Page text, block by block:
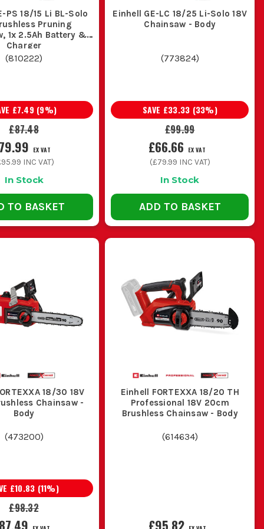
flexibility and mobility for work
16 inches) is ideal for pruning and
ensuring less strain during
efficiency:
your saw.
risk of injury.
PS 18/15 Li BL-Solo
Pruning
1x 2.5Ah Battery &
Charger
(810222)
£87.48
£7.49 (9%)
EX VAT
INC VAT)
In Stock
TO BASKET
Einhell GE-LC 18/25 Li-Solo 18V
Chainsaw - Body
(773824)
£99.99
SAVE £33.33 (33%)
£66.66 EX VAT
(£79.99 INC VAT)
In Stock
ADD TO BASKET
18/30 18V
Chainsaw -
Body
(473200)
£98.32
£10.83 (11%)
Einhell FORTEXXA 18/20 TH
Professional 18V 20cm
Brushless Chainsaw - Body
(614634)